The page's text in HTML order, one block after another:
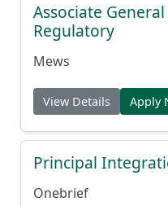
Associate
Regulatory
Mews
View Details Apply
Principal
Onebrief